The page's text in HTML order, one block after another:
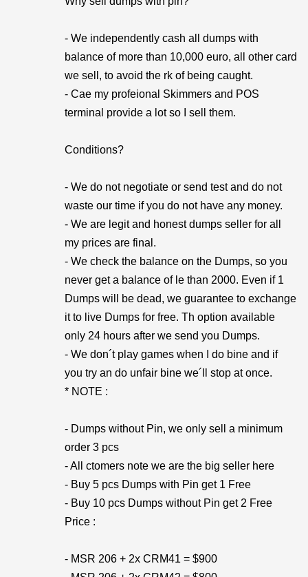
- We independently cash all dumps with
balance of more than 10,000 euro, all other card
we sell, to avoid the rk of being caught.
- Cae my profeional Skimmers and POS
terminal provide a lot so I sell them.
Conditions?
- We do not negotiate or send test and do not
waste our time if you do not have any money.
- We are legit and honest dumps seller for all
my prices are final.
- We check the balance on the Dumps, so you
never get a balance of le than 2000. Even if 1
Dumps will be dead, we guarantee to exchange
it to live Dumps for free. Th option available
only 24 hours after we send you Dumps.
- We don´t play games when I do bine and if
you try an do unfair bine we´ll stop at once.
* NOTE :
- Dumps without Pin, we only sell a minimum
order 3 pcs
- All ctomers note we are the big seller here
- Buy 5 pcs Dumps with Pin get 1 Free
- Buy 10 pcs Dumps without Pin get 2 Free
Price :
- MSR 206 + 2x CRM41 = $900